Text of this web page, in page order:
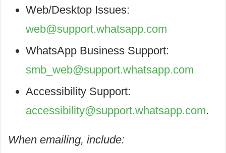
Web/Desktop Issues:
web@support.whatsapp.com
WhatsApp Business Support:
smb_web@support.whatsapp.com
Accessibility Support:
accessibility@support.whatsapp.com.
When emailing, include: